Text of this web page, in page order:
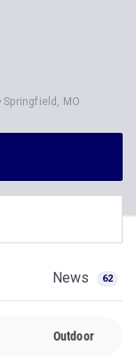
Springfield, MO
News 62
Outdoor